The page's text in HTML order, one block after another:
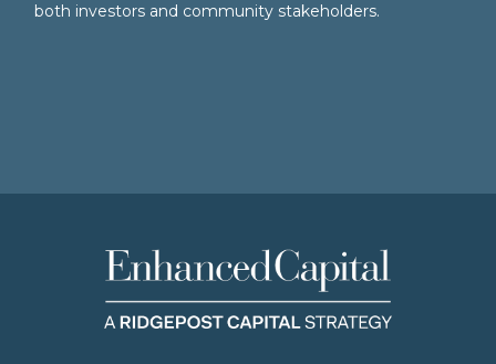
both investors and community stakeholders.